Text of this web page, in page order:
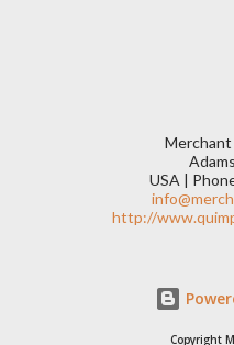
USA |
http://
Copyright